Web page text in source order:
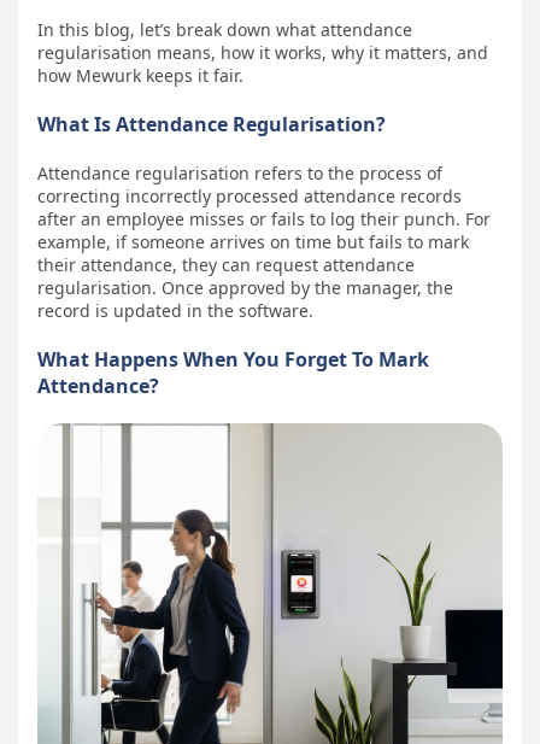
In this blog, let’s break down what attendance
regularisation means, how it works, why it matters, and
how Mewurk keeps it fair.
What Is Attendance Regularisation?
Attendance regularisation refers to the process of
correcting incorrectly processed attendance records
after an employee misses or fails to log their punch. For
example, if someone arrives on time but fails to mark
their attendance, they can request attendance
regularisation. Once approved by the manager, the
record is updated in the software.
What Happens When You Forget To Mark
Attendance?